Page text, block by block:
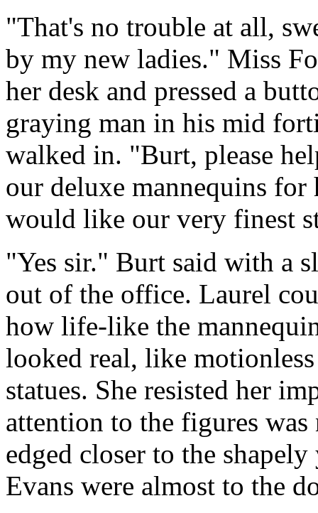
"That's no trouble at all,
by my new ladies." Miss
her desk and pressed a
graying man in his mid
walked in. "Burt, please
our deluxe mannequins for
would like our very finest
"Yes sir." Burt said with a
out of the office. Laurel
how life-like the
looked real, like
statues. She resisted her
attention to the figures was
edged closer to the
Evans were almost to the